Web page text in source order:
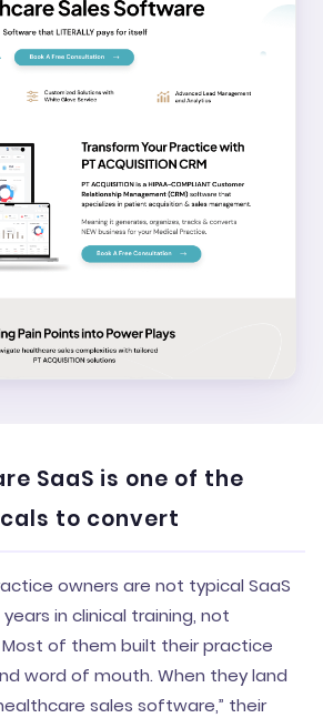
SaaS is one of the
to convert
owners are not typical SaaS
in clinical training, not
of them built their practice
word of mouth. When they land
sales software,” their